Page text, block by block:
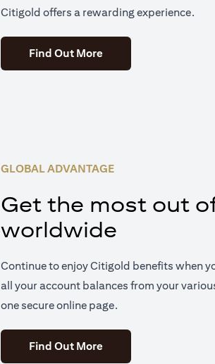
Citigold offers a rewarding experience.
Find Out More(opens in a new tab)
GLOBAL ADVANTAGE
Get the most out
worldwide
Continue to enjoy Citigold benefits when
all your account balances from your
one secure online page.
Find Out More(opens in a new tab)